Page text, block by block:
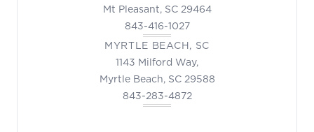
Mt Pleasant, SC 29464
843-416-1027
MYRTLE BEACH, SC
1143 Milford Way,
Myrtle Beach, SC 29588
843-283-4872